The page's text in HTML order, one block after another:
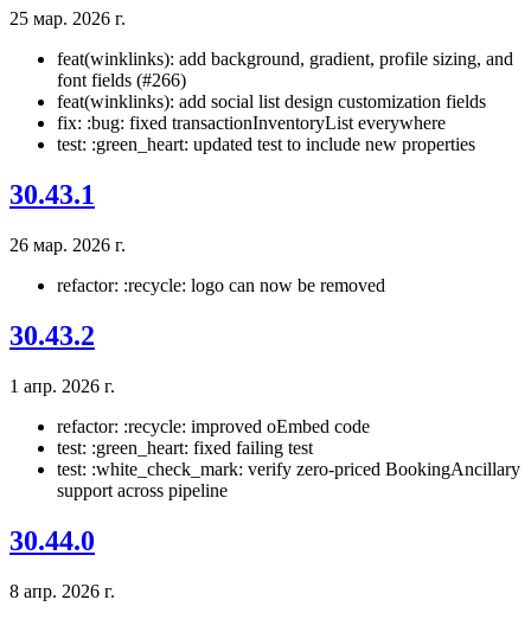
25 мар. 2026 г.
feat(winklinks): add background, gradient, profile sizing, and
font fields (#266)
feat(winklinks): add social list design customization fields
fix: :bug: fixed transactionInventoryList everywhere
test: :green_heart: updated test to include new properties
30.43.1
26 мар. 2026 г.
refactor: :recycle: logo can now be removed
30.43.2
1 апр. 2026 г.
refactor: :recycle: improved oEmbed code
test: :green_heart: fixed failing test
test: :white_check_mark: verify zero-priced BookingAncillary
support across pipeline
30.44.0
8 апр. 2026 г.